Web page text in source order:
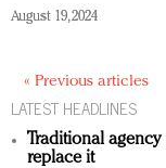
August 19, 2024
« Previous articles
LATEST HEADLINES
Traditional
replace it